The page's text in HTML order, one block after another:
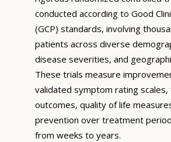
conducted according to Good
(GCP) standards, involving
patients across diverse
disease severities, and
These trials measure
validated symptom rating scales,
outcomes, quality of life
prevention over treatment
from weeks to years.